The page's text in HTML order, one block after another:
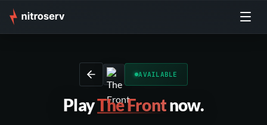
AVAILABLE
PlayThe Frontnow.